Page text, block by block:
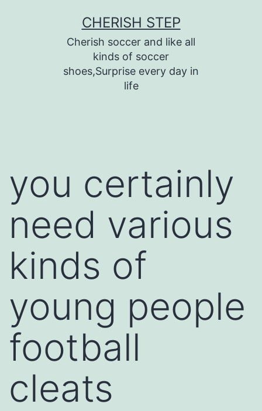
CHERISH STEP
Cherish soccer and like all
kinds of soccer
shoes,Surprise every day in
life
you certainly
need various
kinds of
young people
football
cleats